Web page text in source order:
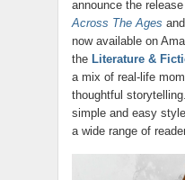
announce the
Across The Ages and
now available on
the Literature &
a mix of real-life
thoughtful
simple and easy
a wide range of